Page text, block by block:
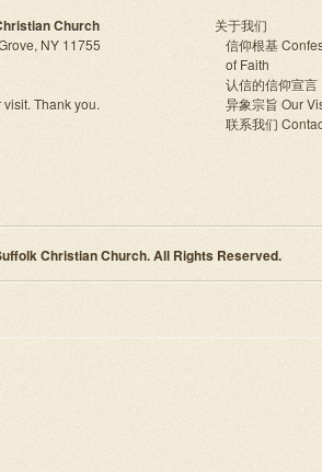
Church
NY 11755
Thank you.
关于我们
信仰根基
of Faith
认信的信仰宣言
异象宗旨 Our
联系我们
Christian Church. All Rights Reserved.